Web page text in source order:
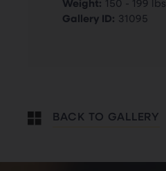
Weight: 150 - 199 lbs
Gallery ID: 31095
BACK TO GALLERY